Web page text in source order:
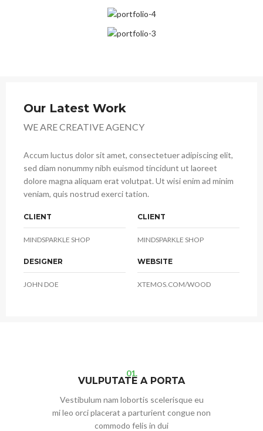
Our Latest Work
WE ARE CREATIVE AGENCY
Accum luctus dolor sit amet, consectetuer adipiscing elit,
sed diam nonummy nibh euismod tincidunt ut laoreet
dolore magna aliquam erat volutpat. Ut wisi enim ad minim
veniam, quis nostrud exerci tation.
CLIENT
MINDSPARKLE SHOP
CLIENT
MINDSPARKLE SHOP
DESIGNER
JOHN DOE
WEBSITE
XTEMOS.COM/WOOD
01.
VULPUTATE A PORTA
Vestibulum nam lobortis scelerisque eu
mi leo orci placerat a parturient congue non
commodo felis in dui